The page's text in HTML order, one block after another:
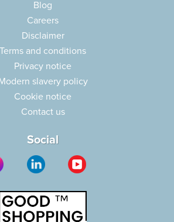
Blog
Careers
Disclaimer
Terms and conditions
Privacy notice
slavery policy
Cookie notice
Contact us
Social